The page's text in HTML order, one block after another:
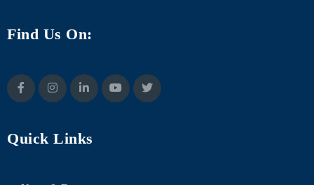
Find Us On:
Quick Links